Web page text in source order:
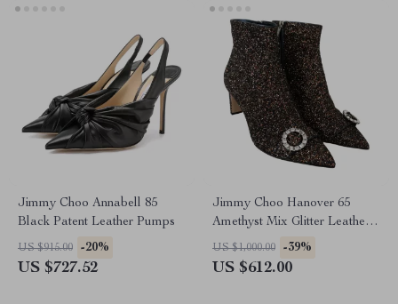
Jimmy Choo Annabell 85
Black Patent Leather Pumps
US $915.00 -20%
US $727.52
Jimmy Choo Hanover 65
Amethyst Mix Glitter Leather
Pointed Toe Boots
US $1,000.00 -39%
US $612.00